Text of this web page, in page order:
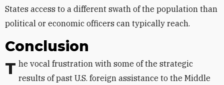
States access to a different swath of the population than
political or economic officers can typically reach.
Conclusion
The vocal frustration with some of the strategic results of past U.S. foreign assistance to the Middle